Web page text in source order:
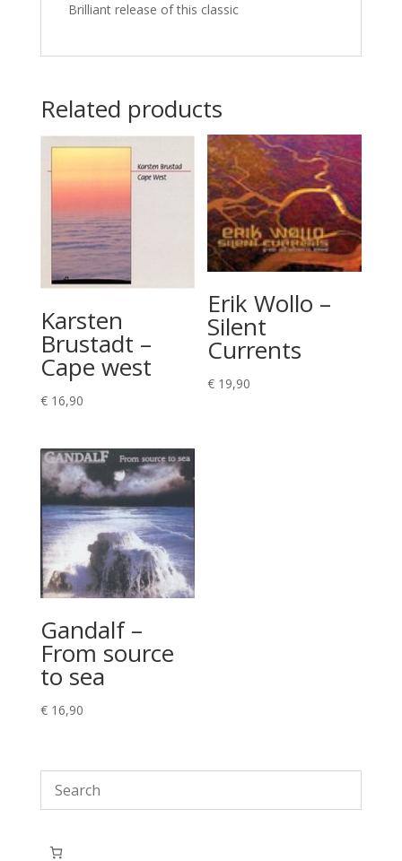
Brilliant release of this classic
Related products
Karsten
Brustadt –
Cape west
€16,90
Erik Wollo –
Silent
Currents
€ 19,90
Gandalf –
From source
to sea
€16,90